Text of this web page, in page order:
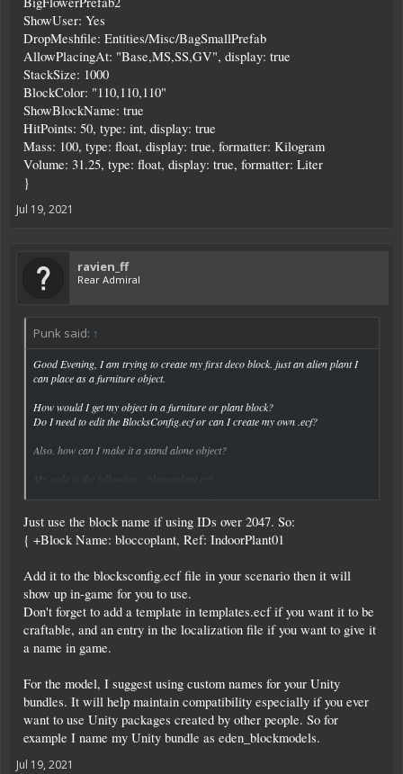
ShowUser: Yes
DropMeshfile: Entities/Misc/BagSmallPrefab
AllowPlacingAt: "Base,MS,SS,GV", display: true
StackSize: 1000
BlockColor: "110,110,110"
ShowBlockName: true
HitPoints: 50, type: int, display: true
Mass: 100, type: float, display: true, formatter: Kilogram
Volume: 31.25, type: float, display: true, formatter: Liter
}
Jul 19, 2021
ravien_ff
Rear Admiral
Punk said: ↑
Good Evening, I am trying to create my first deco block. just an alien plant I
can place as a furniture object.
How would I get my object in a furniture or plant block?
Do I need to edit the BlocksConfig.ecf or can I create my own .ecf?
Also. how can I make it a stand alone object?
My code is the following... bloccoplant.ecf
# also if bundle name doesn't work, use BigFlowerPrefab2noscript, original is
BigFlowerPrefab2.
Shape: ModelEntity
Model: @blockmodels/BigFlowerPrefab2noscript BigFlowerPrefab2
ShowUser: Yes
DropMeshfile: Entities/Misc/BagSmallPrefab
AllowPlacingAt: "Base,MS,SS,GV", display: true
StackSize: 1000
ShowBlockName: true
HitPoints: 50, type: int, display: true
Mass: 100, type: float, display: true, formatter: Kilogram
Volume: 31.25, type: float, display: true, formatter: Liter
}
Just use the block name if using IDs over 2047. So:
{ +Block Name: bloccoplant, Ref: IndoorPlant01
Add it to the blocksconfig.ecf file in your scenario then it will
show up in-game for you to use.
Don't forget to add a template in templates.ecf if you want it to be
craftable, and an entry in the localization file if you want to give it
a name in game.
For the model, I suggest using custom names for your Unity
bundles. It will help maintain compatibility especially if you ever
want to use Unity packages created by other people. So for
example I name my Unity bundle as eden_blockmodels.
Jul 19, 2021